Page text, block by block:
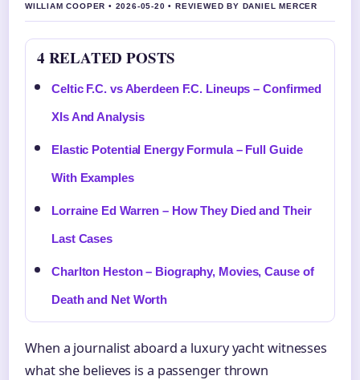
WILLIAM COOPER • 2026-05-20 • REVIEWED BY DANIEL MERCER
4 RELATED POSTS
Celtic F.C. vs Aberdeen F.C. Lineups – Confirmed
XIs And Analysis
Elastic Potential Energy Formula – Full Guide
With Examples
Lorraine Ed Warren – How They Died and Their
Last Cases
Charlton Heston – Biography, Movies, Cause of
Death and Net Worth
When a journalist aboard a luxury yacht witnesses
what she believes is a passenger thrown